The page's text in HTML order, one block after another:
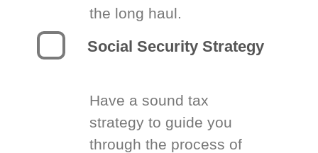
the long haul.
Social Security Strategy
Have a sound tax
strategy to guide you
through the process of